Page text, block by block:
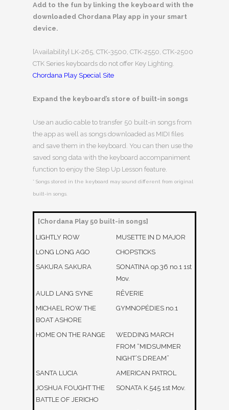
Add to the fun by linking the keyboard with the
downloaded Chordana Play app in your smart
device.
[Availability] LK-265, CTK-3500, CTK-2550, CTK-2500
CTK Series keyboards do not offer Key Lighting.
Chordana Play Special Site
Expand the keyboard’s store of built-in songs
Use an audio cable to transfer 50 built-in songs from
the app as well as songs downloaded as MIDI files
and save them in the keyboard. You can then use the
saved song data with the keyboard accompaniment
function to enjoy the Step Up Lesson feature.
* Songs stored in the keyboard may sound different from original
built-in songs.
[Chordana Play 50 built-in songs]
LIGHTLY ROW
MUSETTE IN D MAJOR
LONG LONG AGO
CHOPSTICKS
SAKURA SAKURA
SONATINA op.36 no.1 1st
Mov.
AULD LANG SYNE
RÊVERIE
MICHAEL ROW THE
BOAT ASHORE
GYMNOPÉDIES no.1
HOME ON THE RANGE
WEDDING MARCH
FROM “MIDSUMMER
NIGHT’S DREAM”
SANTA LUCIA
AMERICAN PATROL
JOSHUA FOUGHT THE
BATTLE OF JERICHO
SONATA K.545 1st Mov.